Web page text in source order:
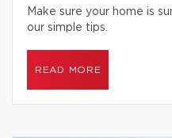
Make sure your home is
our simple tips.
READ MORE